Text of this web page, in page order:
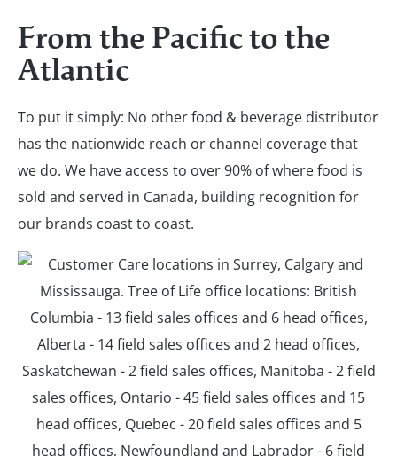
From the Pacific to the
Atlantic
To put it simply: No other food & beverage distributor
has the nationwide reach or channel coverage that
we do. We have access to over 90% of where food is
sold and served in Canada, building recognition for
our brands coast to coast.